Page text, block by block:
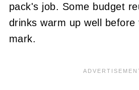
pack's job. Some budget
drinks warm up well before
mark.